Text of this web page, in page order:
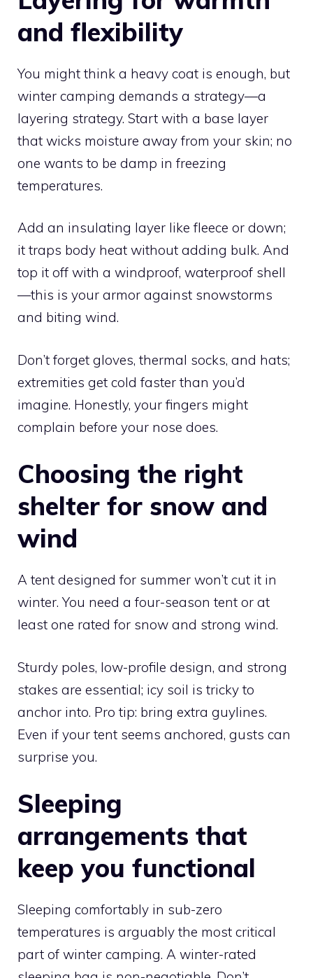
and flexibility
You might think a heavy coat is enough, but
winter camping demands a strategy—a
layering strategy. Start with a base layer
that wicks moisture away from your skin; no
one wants to be damp in freezing
temperatures.
Add an insulating layer like fleece or down;
it traps body heat without adding bulk. And
top it off with a windproof, waterproof shell
—this is your armor against snowstorms
and biting wind.
Don’t forget gloves, thermal socks, and hats;
extremities get cold faster than you’d
imagine. Honestly, your fingers might
complain before your nose does.
Choosing the right
shelter for snow and
wind
A tent designed for summer won’t cut it in
winter. You need a four-season tent or at
least one rated for snow and strong wind.
Sturdy poles, low-profile design, and strong
stakes are essential; icy soil is tricky to
anchor into. Pro tip: bring extra guylines.
Even if your tent seems anchored, gusts can
surprise you.
Sleeping
arrangements that
keep you functional
Sleeping comfortably in sub-zero
temperatures is arguably the most critical
part of winter camping. A winter-rated